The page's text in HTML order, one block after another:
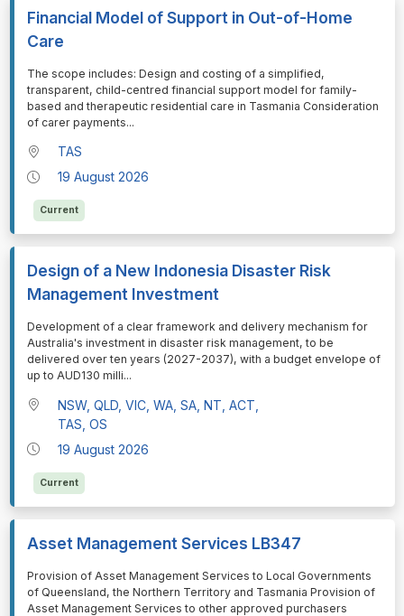
Financial Model of Support in Out-of-Home
Care
⁠⁠⁠The scope includes: Design and costing of a simplified,
transparent, child-centred financial support model for family-
based and therapeutic residential care in Tasmania Consideration
of carer payments...
TAS
19 August 2026
Current
Design of a New Indonesia Disaster Risk
Management Investment
⁠⁠⁠Development of a clear framework and delivery mechanism for
Australia's investment in disaster risk management, to be
delivered over ten years (2027-2037), with a budget envelope of
up to AUD130 milli...
NSW, QLD, VIC, WA, SA, NT, ACT,
TAS, OS
19 August 2026
Current
Asset Management Services LB347
⁠⁠⁠Provision of Asset Management Services to Local Governments
of Queensland, the Northern Territory and Tasmania Provision of
Asset Management Services to other approved purchasers